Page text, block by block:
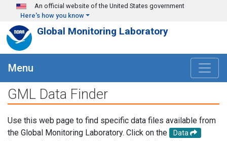
Skip to main content
An official website of the United States government
Here's how you know
Global Monitoring Laboratory
Menu
GML Data Finder
Use this web page to find specific data files available from
the Global Monitoring Laboratory. Click on the
Data